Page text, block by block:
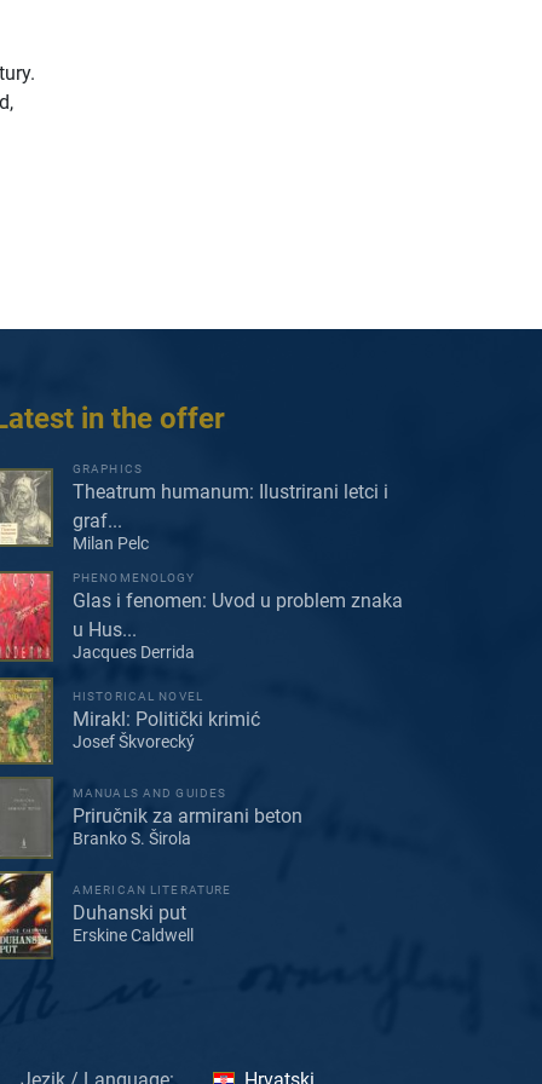
in the offer
GRAPHICS
Theatrum humanum: Ilustrirani letci i
graf...
Milan Pelc
PHENOMENOLOGY
Glas i fenomen: Uvod u problem znaka
u Hus...
Jacques Derrida
HISTORICAL NOVEL
Mirakl: Politički krimić
Josef Škvorecký
MANUALS AND GUIDES
Priručnik za armirani beton
Branko S. Širola
AMERICAN LITERATURE
Duhanski put
Erskine Caldwell
Jezik / Language: Hrvatski